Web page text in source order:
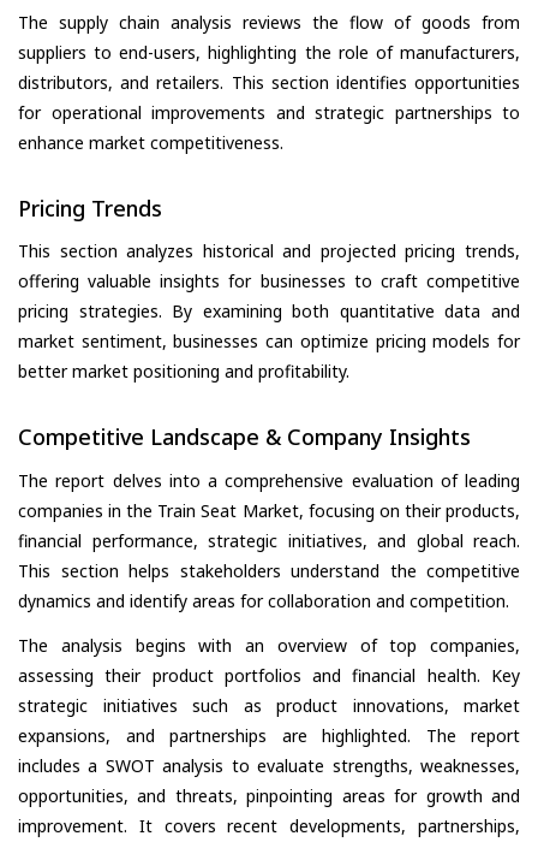
The supply chain analysis reviews the flow of goods from
suppliers to end-users, highlighting the role of manufacturers,
distributors, and retailers. This section identifies opportunities
for operational improvements and strategic partnerships to
enhance market competitiveness.
Pricing Trends
This section analyzes historical and projected pricing trends,
offering valuable insights for businesses to craft competitive
pricing strategies. By examining both quantitative data and
market sentiment, businesses can optimize pricing models for
better market positioning and profitability.
Competitive Landscape & Company Insights
The report delves into a comprehensive evaluation of leading
companies in the Train Seat Market, focusing on their products,
financial performance, strategic initiatives, and global reach.
This section helps stakeholders understand the competitive
dynamics and identify areas for collaboration and competition.
The analysis begins with an overview of top companies,
assessing their product portfolios and financial health. Key
strategic initiatives such as product innovations, market
expansions, and partnerships are highlighted. The report
includes a SWOT analysis to evaluate strengths, weaknesses,
opportunities, and threats, pinpointing areas for growth and
improvement. It covers recent developments, partnerships,